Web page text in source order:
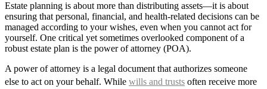
Estate planning is about more than distributing assets—it is about
ensuring that personal, financial, and health-related decisions can be
managed according to your wishes, even when you cannot act for
yourself. One critical yet sometimes overlooked component of a
robust estate plan is the power of attorney (POA).
A power of attorney is a legal document that authorizes someone
else to act on your behalf. While wills and trusts often receive more